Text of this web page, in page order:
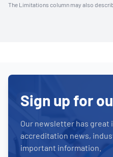
The Limitations column may also
Sign up for
Our newsletter has great
accreditation news,
important information.